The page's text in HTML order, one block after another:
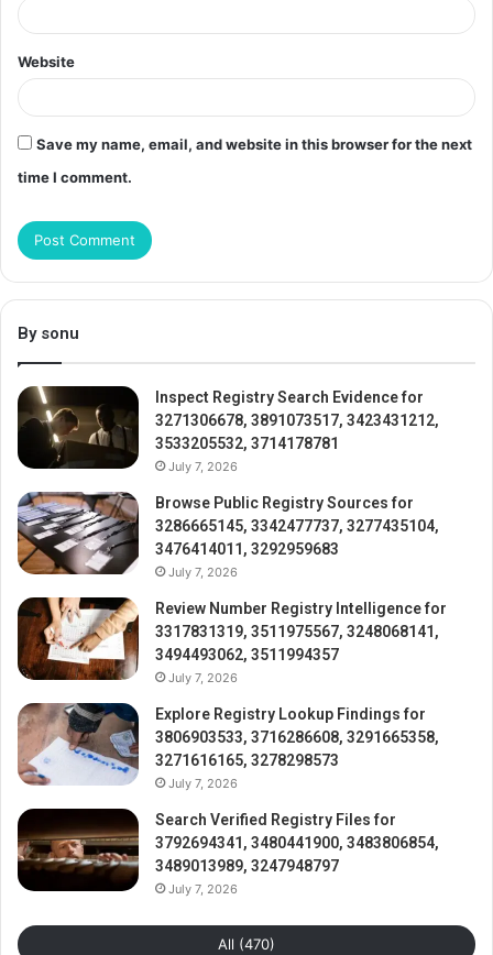
Website
Save my name, email, and website in this browser for the next
time I comment.
By sonu
Inspect Registry Search Evidence for
3271306678, 3891073517, 3423431212,
3533205532, 3714178781
July 7, 2026
Browse Public Registry Sources for
3286665145, 3342477737, 3277435104,
3476414011, 3292959683
July 7, 2026
Review Number Registry Intelligence for
3317831319, 3511975567, 3248068141,
3494493062, 3511994357
July 7, 2026
Explore Registry Lookup Findings for
3806903533, 3716286608, 3291665358,
3271616165, 3278298573
July 7, 2026
Search Verified Registry Files for
3792694341, 3480441900, 3483806854,
3489013989, 3247948797
July 7, 2026
All (470)